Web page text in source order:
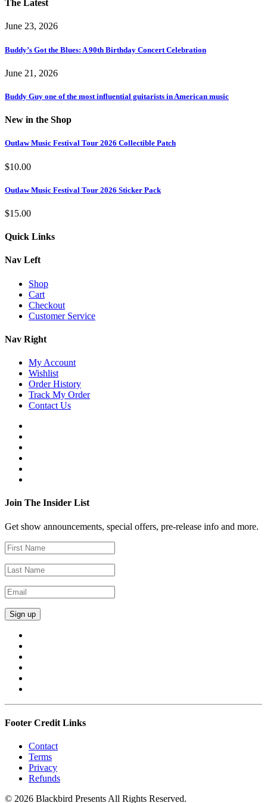
The Latest
June 23, 2026
Buddy’s Got the Blues: A 90th Birthday Concert Celebration
June 21, 2026
Buddy Guy one of the most influential guitarists in American music
New in the Shop
Outlaw Music Festival Tour 2026 Collectible Patch
$10.00
Outlaw Music Festival Tour 2026 Sticker Pack
$15.00
Quick Links
Nav Left
Shop
Cart
Checkout
Customer Service
Nav Right
My Account
Wishlist
Order History
Track My Order
Contact Us
Join The Insider List
Get show announcements, special offers, pre-release info and more.
Footer Credit Links
Contact
Terms
Privacy
Refunds
© 2026 Blackbird Presents All Rights Reserved.